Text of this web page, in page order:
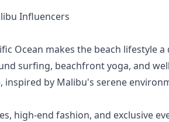
Influencers
Ocean makes the beach lifestyle
surfing, beachfront yoga, and
by Malibu's serene
high-end fashion, and exclusive